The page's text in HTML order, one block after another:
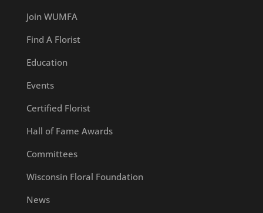
Join WUMFA
Find A Florist
Education
Events
Certified Florist
Hall of Fame Awards
Committees
Wisconsin Floral Foundation
News